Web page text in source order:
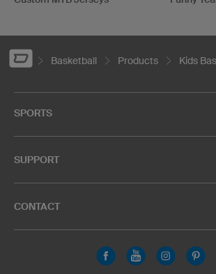
Basketball Products Kids
SPORTS
SUPPORT
CONTACT